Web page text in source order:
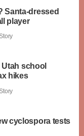
Santa-dressed
player
Utah school
hikes
cyclospora tests